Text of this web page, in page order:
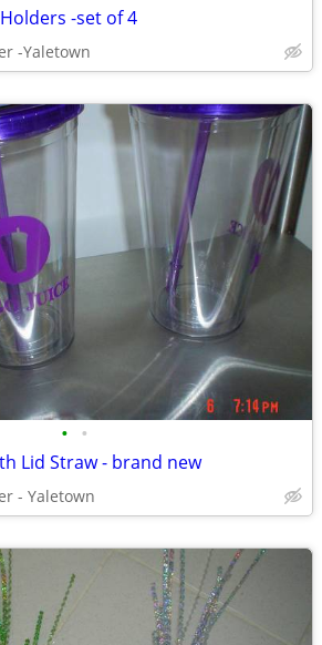
-set of 4
-Yaletown
• •
Lid Straw - brand new
- Yaletown